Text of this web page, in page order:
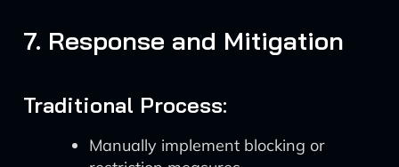
7. Response and Mitigation
Traditional Process:
Manually implement blocking or